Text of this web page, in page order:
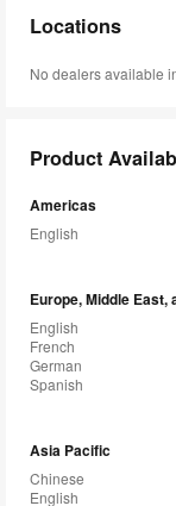
Locations
No dealers available
Product
Americas
English
Europe, Middle East,
English
French
German
Spanish
Asia Pacific
Chinese
English